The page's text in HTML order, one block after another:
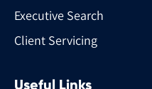
Executive Search
Client Servicing
Useful Links